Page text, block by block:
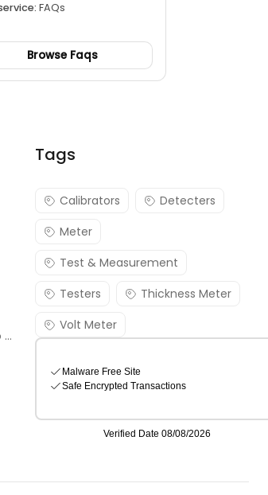
FAQs
Browse Faqs
Georgia SOS Control No 25036795
Tags
Calibrators
Detecters
Meter
Test & Measurement
Testers
Thickness Meter
Volt Meter